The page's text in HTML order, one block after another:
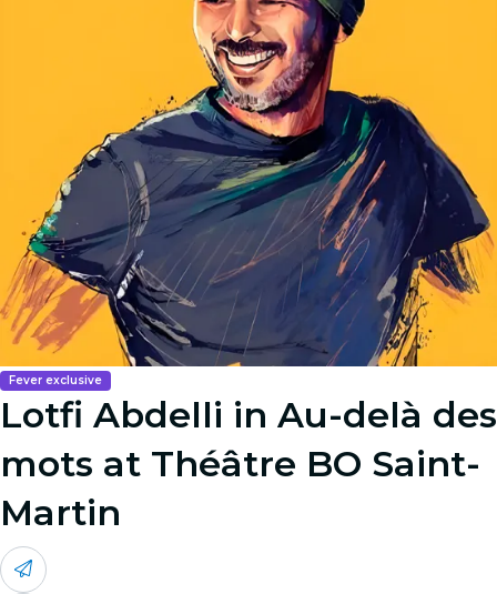
Fever exclusive
Lotfi Abdelli in Au-delà des
mots at Théâtre BO Saint-
Martin